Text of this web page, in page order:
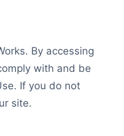
By accessing
with and be
If you do not
site.